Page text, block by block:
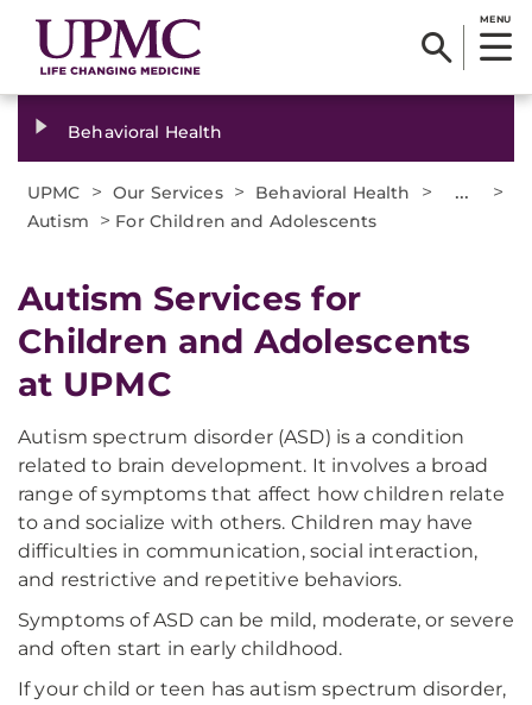
MENU
Behavioral Health
UPMC > Our Services > Behavioral Health > ... >
Autism > For Children and Adolescents
Autism Services for
Children and Adolescents
at UPMC
Autism spectrum disorder (ASD) is a condition
related to brain development. It involves a broad
range of symptoms that affect how children relate
to and socialize with others. Children may have
difficulties in communication, social interaction,
and restrictive and repetitive behaviors.
Symptoms of ASD can be mild, moderate, or severe
and often start in early childhood.
If your child or teen has autism spectrum disorder,